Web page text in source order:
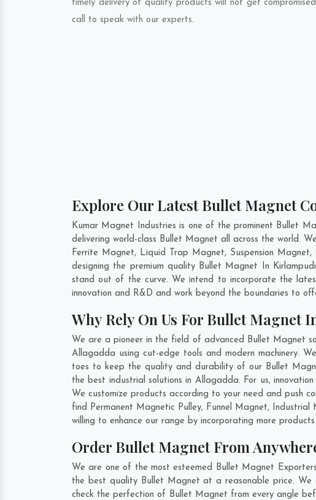
timely delivery of quality products will not get
call to speak with our experts.
Explore Our Latest Bullet Magnet
Kumar Magnet Industries is one of the prominent Bullet
delivering world-class Bullet Magnet all across the world.
Ferrite Magnet, Liquid Trap Magnet, Suspension
designing the premium quality Bullet Magnet In Kirlampudi
stand out of the curve. We intend to incorporate the
innovation and R&D and work beyond the boundaries to
Why Rely On Us For Bullet Magnet
We are a pioneer in the field of advanced Bullet Magnet
Allagadda using cut-edge tools and modern machinery.
toes to keep the quality and durability of our Bullet
the best industrial solutions in Allagadda. For us,
We customize products according to your need and push
find Permanent Magnetic Pulley, Funnel Magnet,
willing to enhance our range by incorporating more
Order Bullet Magnet From
We are one of the most esteemed Bullet Magnet
the best quality Bullet Magnet at a reasonable price.
check the perfection of Bullet Magnet from every angle